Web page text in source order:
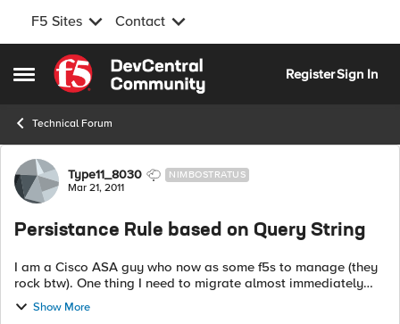
F5 Sites Contact
Open Side Menu
Skip to content
RegisterSign In
Technical Forum
Forum Discussion
Type11_8030 NIMBOSTRATUS
Mar 21, 2011
Persistance Rule based on Query String
I am a Cisco ASA guy who now as some f5s to manage (they
rock btw). One thing I need to migrate almost immediately
and don't have time to figure out everything about IRule (tcl)
syntax is to do a per...
Show More